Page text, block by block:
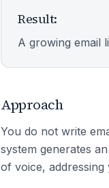
Result:
A growing email
Approach
You do not write
system generates
of voice,